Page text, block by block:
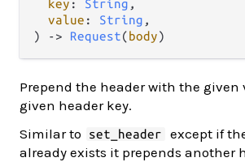
key : String ,
value : String ,
) -> Request(body)
Prepend the header with the
given header key.
Similar to
set_header
except if
already exists it prepends another